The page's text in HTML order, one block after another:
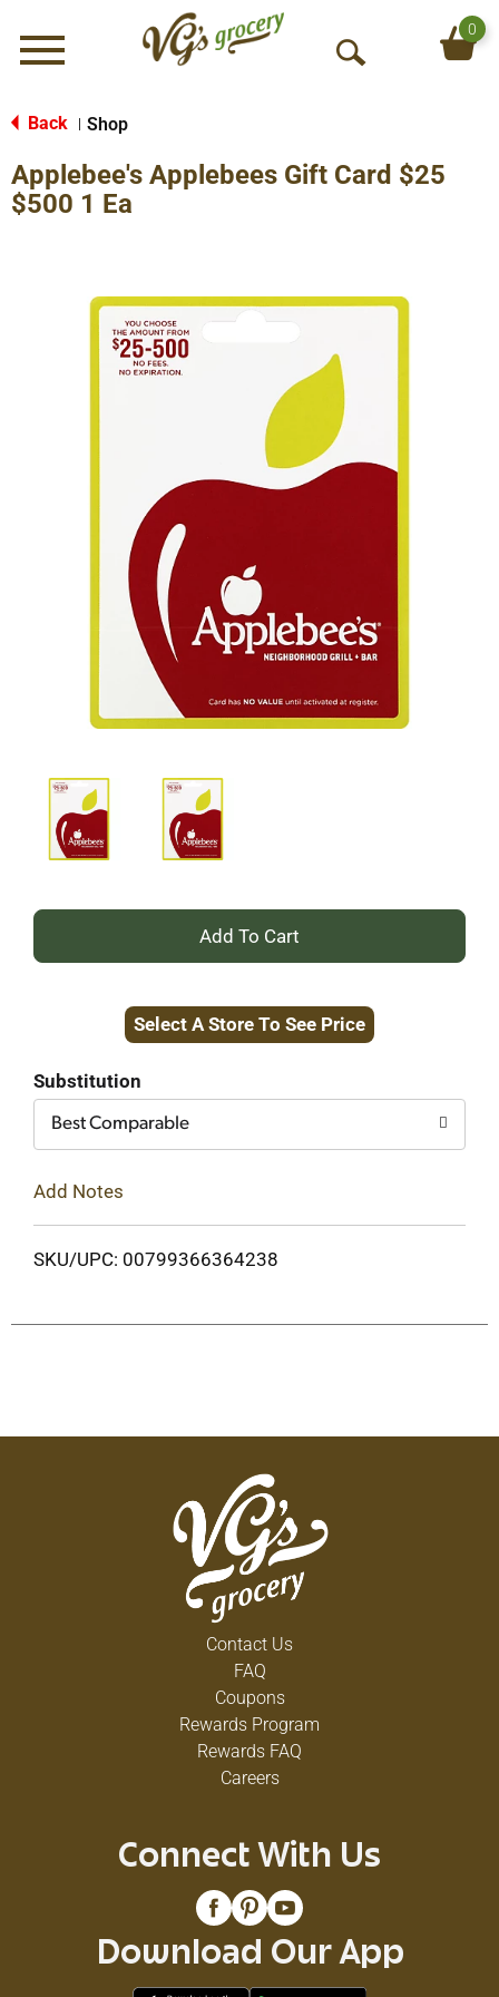
Menu
O
S
h
0
Back Shop
Applebee's Applebees Gift Card $25
$500 1 Ea
+
to
Select A Store To See Price
Substitution
Best Comparable
Add Notes
SKU/UPC: 00799366364238
Contact Us
FAQ
Coupons
Rewards Program
Rewards FAQ
Careers
Connect With Us
Download Our App